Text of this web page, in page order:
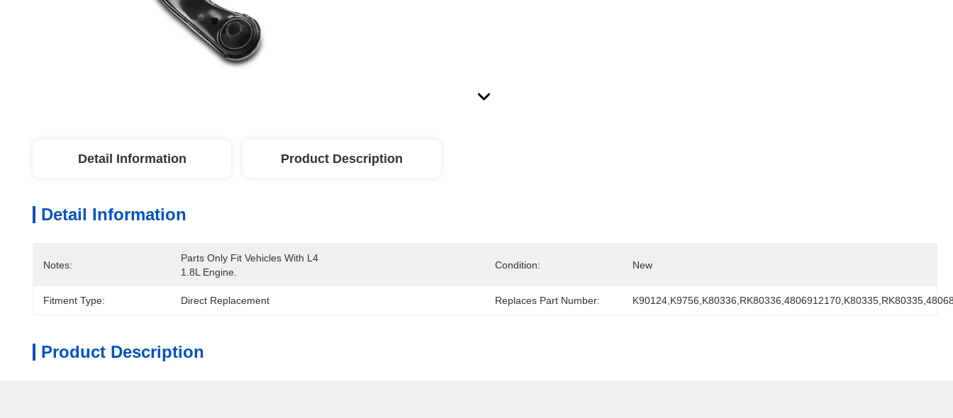
Detail Information Product Description
Detail Information
Notes:
Parts Only Fit Vehicles With L4
1.8L Engine.
Condition: New
Fitment Type: Direct Replacement Replaces Part Number:
Product Description